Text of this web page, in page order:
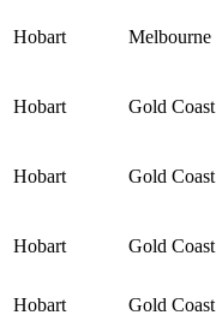
Hobart Melbourne
Hobart Gold Coast
Hobart Gold Coast
Hobart Gold Coast
Hobart Gold Coast